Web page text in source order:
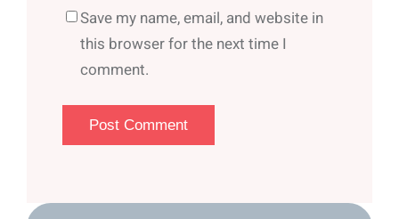
Save my name, email, and website in
this browser for the next time I
comment.